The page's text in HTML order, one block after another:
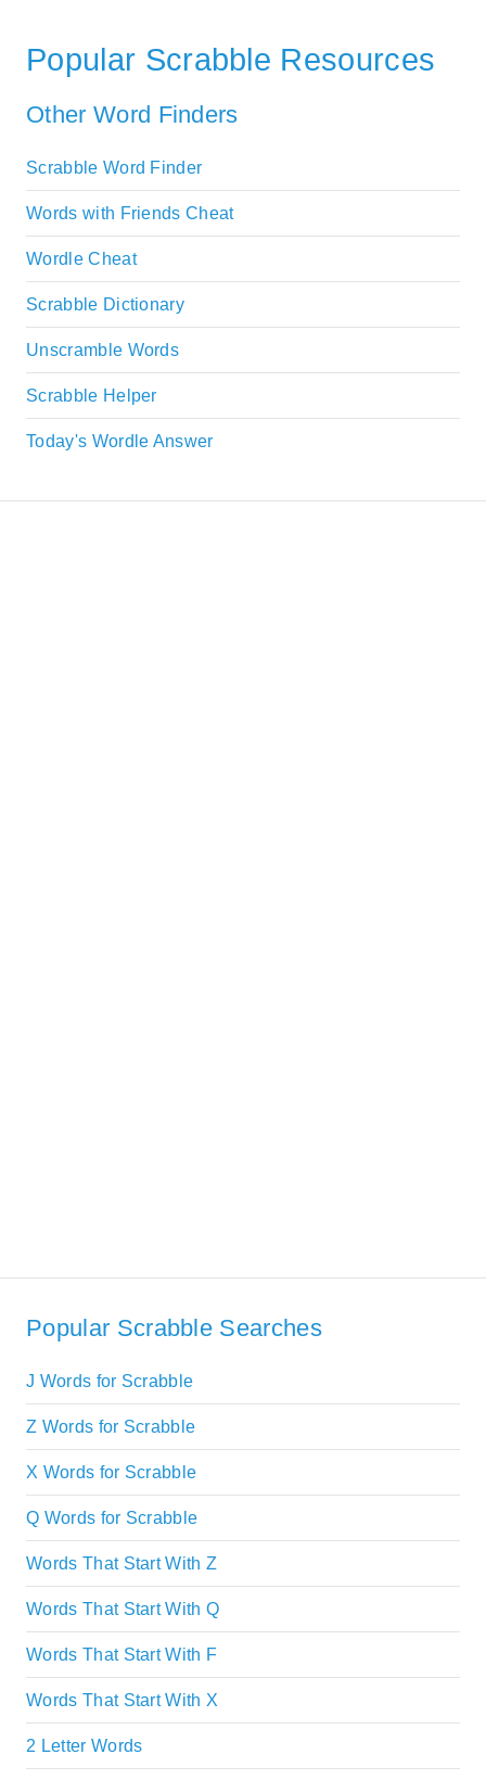
Popular Scrabble Resources
Other Word Finders
Scrabble Word Finder
Words with Friends Cheat
Wordle Cheat
Scrabble Dictionary
Unscramble Words
Scrabble Helper
Today's Wordle Answer
Popular Scrabble Searches
J Words for Scrabble
Z Words for Scrabble
X Words for Scrabble
Q Words for Scrabble
Words That Start With Z
Words That Start With Q
Words That Start With F
Words That Start With X
2 Letter Words